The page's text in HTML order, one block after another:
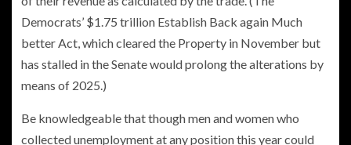
Democrats’ $1.75 trillion Establish Back again Much
better Act, which cleared the Property in November but
has stalled in the Senate would prolong the alterations by
means of 2025.)
Be knowledgeable that though men and women who
collected unemployment at any position this year could